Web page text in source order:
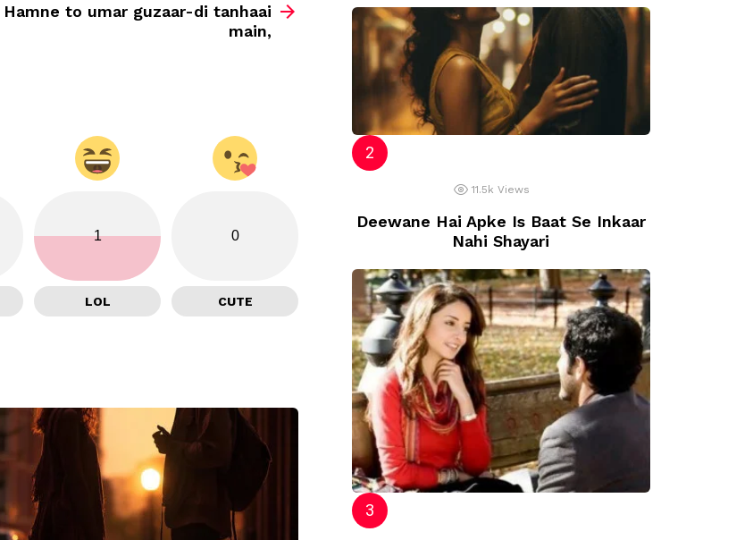
Hamne to umar guzaar-di tanhaai
main,
1
LOL
0
CUTE
11.5k Views
Deewane Hai Apke Is Baat Se Inkaar
Nahi Shayari